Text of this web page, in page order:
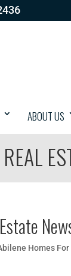
ABOUT US
Homes For